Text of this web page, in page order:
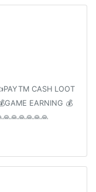
CASH LOOT
EARNING 💰